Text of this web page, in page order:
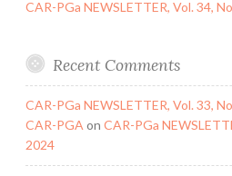
CAR-PGa NEWSLETTER, Vol. 34,
Recent Comments
CAR-PGa NEWSLETTER, Vol. 33,
CAR-PGA on CAR-PGa
2024